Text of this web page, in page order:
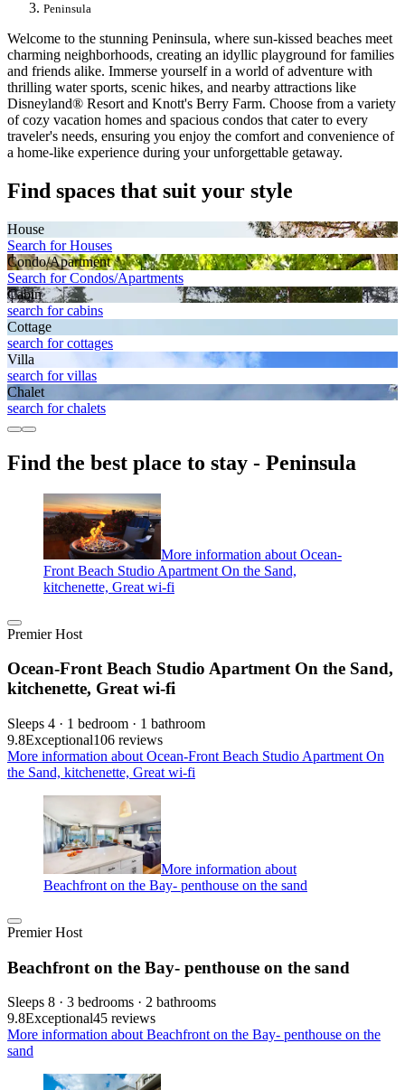
Peninsula
Welcome to the stunning Peninsula, where sun-kissed beaches meet
charming neighborhoods, creating an idyllic playground for families
and friends alike. Immerse yourself in a world of adventure with
thrilling water sports, scenic hikes, and nearby attractions like
Disneyland® Resort and Knott's Berry Farm. Choose from a variety
of cozy vacation homes and spacious condos that cater to every
traveler's needs, ensuring you enjoy the comfort and convenience of
a home-like experience during your unforgettable getaway.
Find spaces that suit your style
House
Search for Houses
Condo/Apartment
Search for Condos/Apartments
Cabin
search for cabins
Cottage
search for cottages
Villa
search for villas
Chalet
search for chalets
Find the best place to stay - Peninsula
More information about Ocean-
Front Beach Studio Apartment On the Sand,
kitchenette, Great wi-fi
Premier Host
Ocean-Front Beach Studio Apartment On the Sand,
kitchenette, Great wi-fi
Sleeps 4 · 1 bedroom · 1 bathroom
9.8Exceptional106 reviews
More information about Ocean-Front Beach Studio Apartment On
the Sand, kitchenette, Great wi-fi
More information about
Beachfront on the Bay- penthouse on the sand
Premier Host
Beachfront on the Bay- penthouse on the sand
Sleeps 8 · 3 bedrooms · 2 bathrooms
9.8Exceptional45 reviews
More information about Beachfront on the Bay- penthouse on the
sand